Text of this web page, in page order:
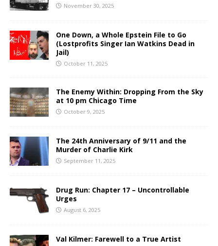
November 30, 2025
One Down, a Whole Epstein File to Go
(Lostprofits Singer Ian Watkins Dead in
Jail)
October 11, 2025
The Enemy Within: Dropping From the Sky
at 10 pm Chicago Time
October 9, 2025
The 24th Anniversary of 9/11 and the
Murder of Charlie Kirk
September 11, 2025
Drug Run: Chapter 17 – Uncontrollable
Urges
August 6, 2025
Val Kilmer: Farewell to a True Artist